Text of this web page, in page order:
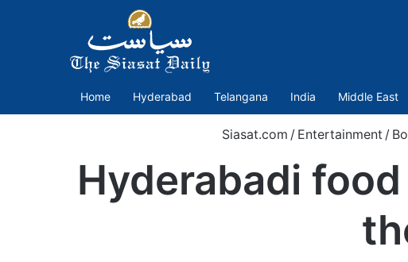
Home Hyderabad Telangana India Middle East
Siasat.com / Entertainment /
Hyderabadi